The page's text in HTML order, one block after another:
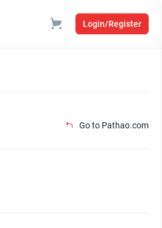
Login/Register
Go to Pathao.com